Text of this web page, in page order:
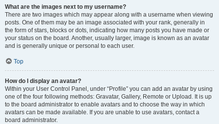
What are the images next to my username?
There are two images which may appear along with a username when viewing
posts. One of them may be an image associated with your rank, generally in
the form of stars, blocks or dots, indicating how many posts you have made or
your status on the board. Another, usually larger, image is known as an avatar
and is generally unique or personal to each user.
Top
How do I display an avatar?
Within your User Control Panel, under “Profile” you can add an avatar by using
one of the four following methods: Gravatar, Gallery, Remote or Upload. It is up
to the board administrator to enable avatars and to choose the way in which
avatars can be made available. If you are unable to use avatars, contact a
board administrator.